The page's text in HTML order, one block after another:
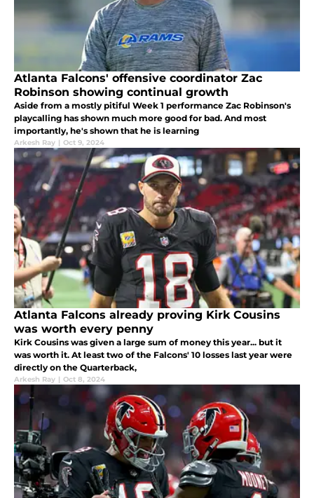
Atlanta Falcons' offensive coordinator Zac
Robinson showing continual growth
Aside from a mostly pitiful Week 1 performance Zac Robinson's
playcalling has shown much more good for bad. And most
importantly, he's shown that he is learning
Arkesh Ray | Oct 9, 2024
Atlanta Falcons already proving Kirk Cousins
was worth every penny
Kirk Cousins was given a large sum of money this year... but it
was worth it. At least two of the Falcons' 10 losses last year were
directly on the Quarterback,
Arkesh Ray | Oct 8, 2024